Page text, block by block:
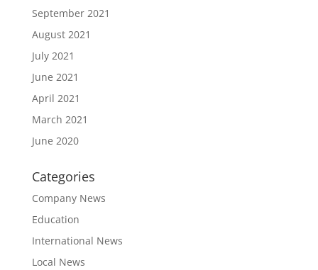
September 2021
August 2021
July 2021
June 2021
April 2021
March 2021
June 2020
Categories
Company News
Education
International News
Local News